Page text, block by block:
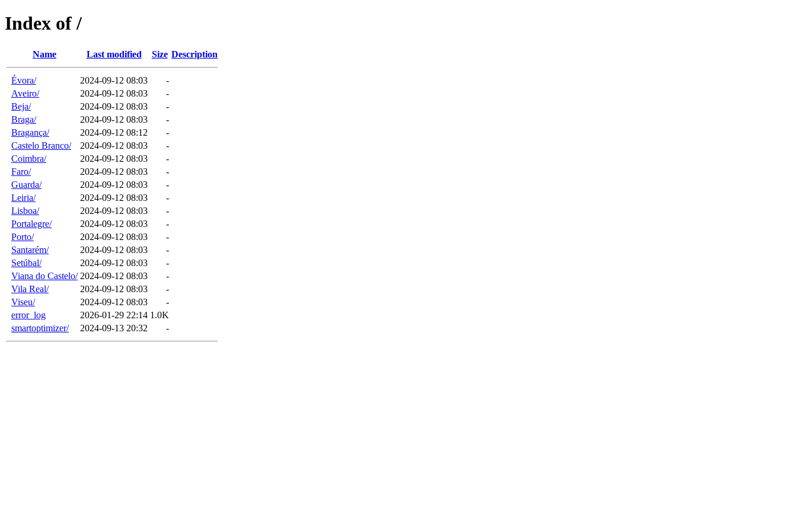
Index of /
Name Last modified Size Description
Évora/ 2024-09-12 08:03
-
Aveiro/
2024-09-12 08:03
-
Beja/
2024-09-12 08:03
-
Braga/
2024-09-12 08:03
-
Bragança/
2024-09-12 08:12
-
Castelo Branco/
2024-09-12 08:03
-
Coimbra/
2024-09-12 08:03
-
Faro/
2024-09-12 08:03
-
Guarda/
2024-09-12 08:03
-
Leiria/
2024-09-12 08:03
-
Lisboa/
2024-09-12 08:03
-
Portalegre/
2024-09-12 08:03
-
Porto/
2024-09-12 08:03
-
Santarém/
2024-09-12 08:03
-
Setúbal/
2024-09-12 08:03
-
Viana do Castelo/ 2024-09-12 08:03
-
Vila Real/
2024-09-12 08:03
-
Viseu/
2024-09-12 08:03
-
error_log
2026-01-29 22:14 1.0K
smartoptimizer/
2024-09-13 20:32 -